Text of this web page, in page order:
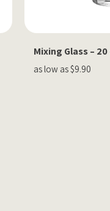
Mixing Glass – 20
as low as $9.90